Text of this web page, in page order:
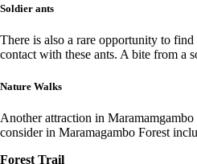
Soldier ants
There is also a rare opportunity to
contact with these ants. A bite from a
Nature Walks
Another attraction in
consider in Maramagambo Forest
Forest Trail